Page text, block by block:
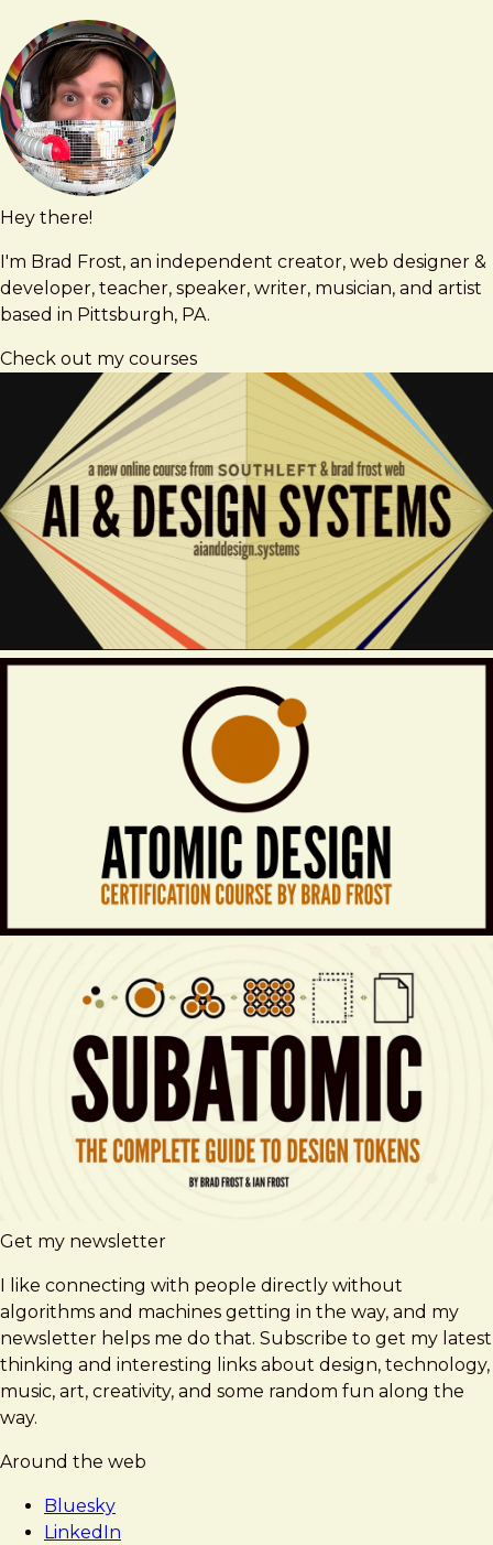
Hey there!
I'm Brad Frost, an independent creator, web designer &
developer, teacher, speaker, writer, musician, and artist
based in Pittsburgh, PA.
Check out my courses
Get my newsletter
I like connecting with people directly without
algorithms and machines getting in the way, and my
newsletter helps me do that. Subscribe to get my latest
thinking and interesting links about design, technology,
music, art, creativity, and some random fun along the
way.
Around the web
Bluesky
LinkedIn